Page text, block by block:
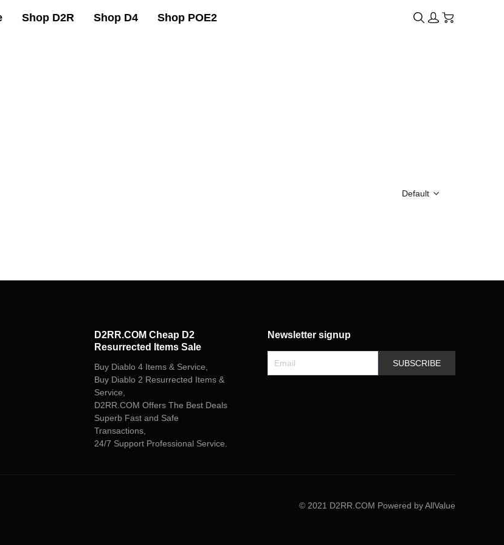
Shop D2R Shop D4 Shop POE2
Default
D2RR.COM Cheap D2
Resurrected Items Sale
Buy Diablo 4 Items & Service,
Buy Diablo 2 Resurrected Items &
Service,
D2RR.COM Offers The Best Deals
Superb Fast and Safe
Transactions,
24/7 Support Professional Service.
Newsletter signup
SUBSCRIBE
© 2021 D2RR.COM Powered by AllValue